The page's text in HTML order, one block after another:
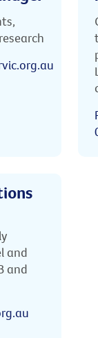
and
and